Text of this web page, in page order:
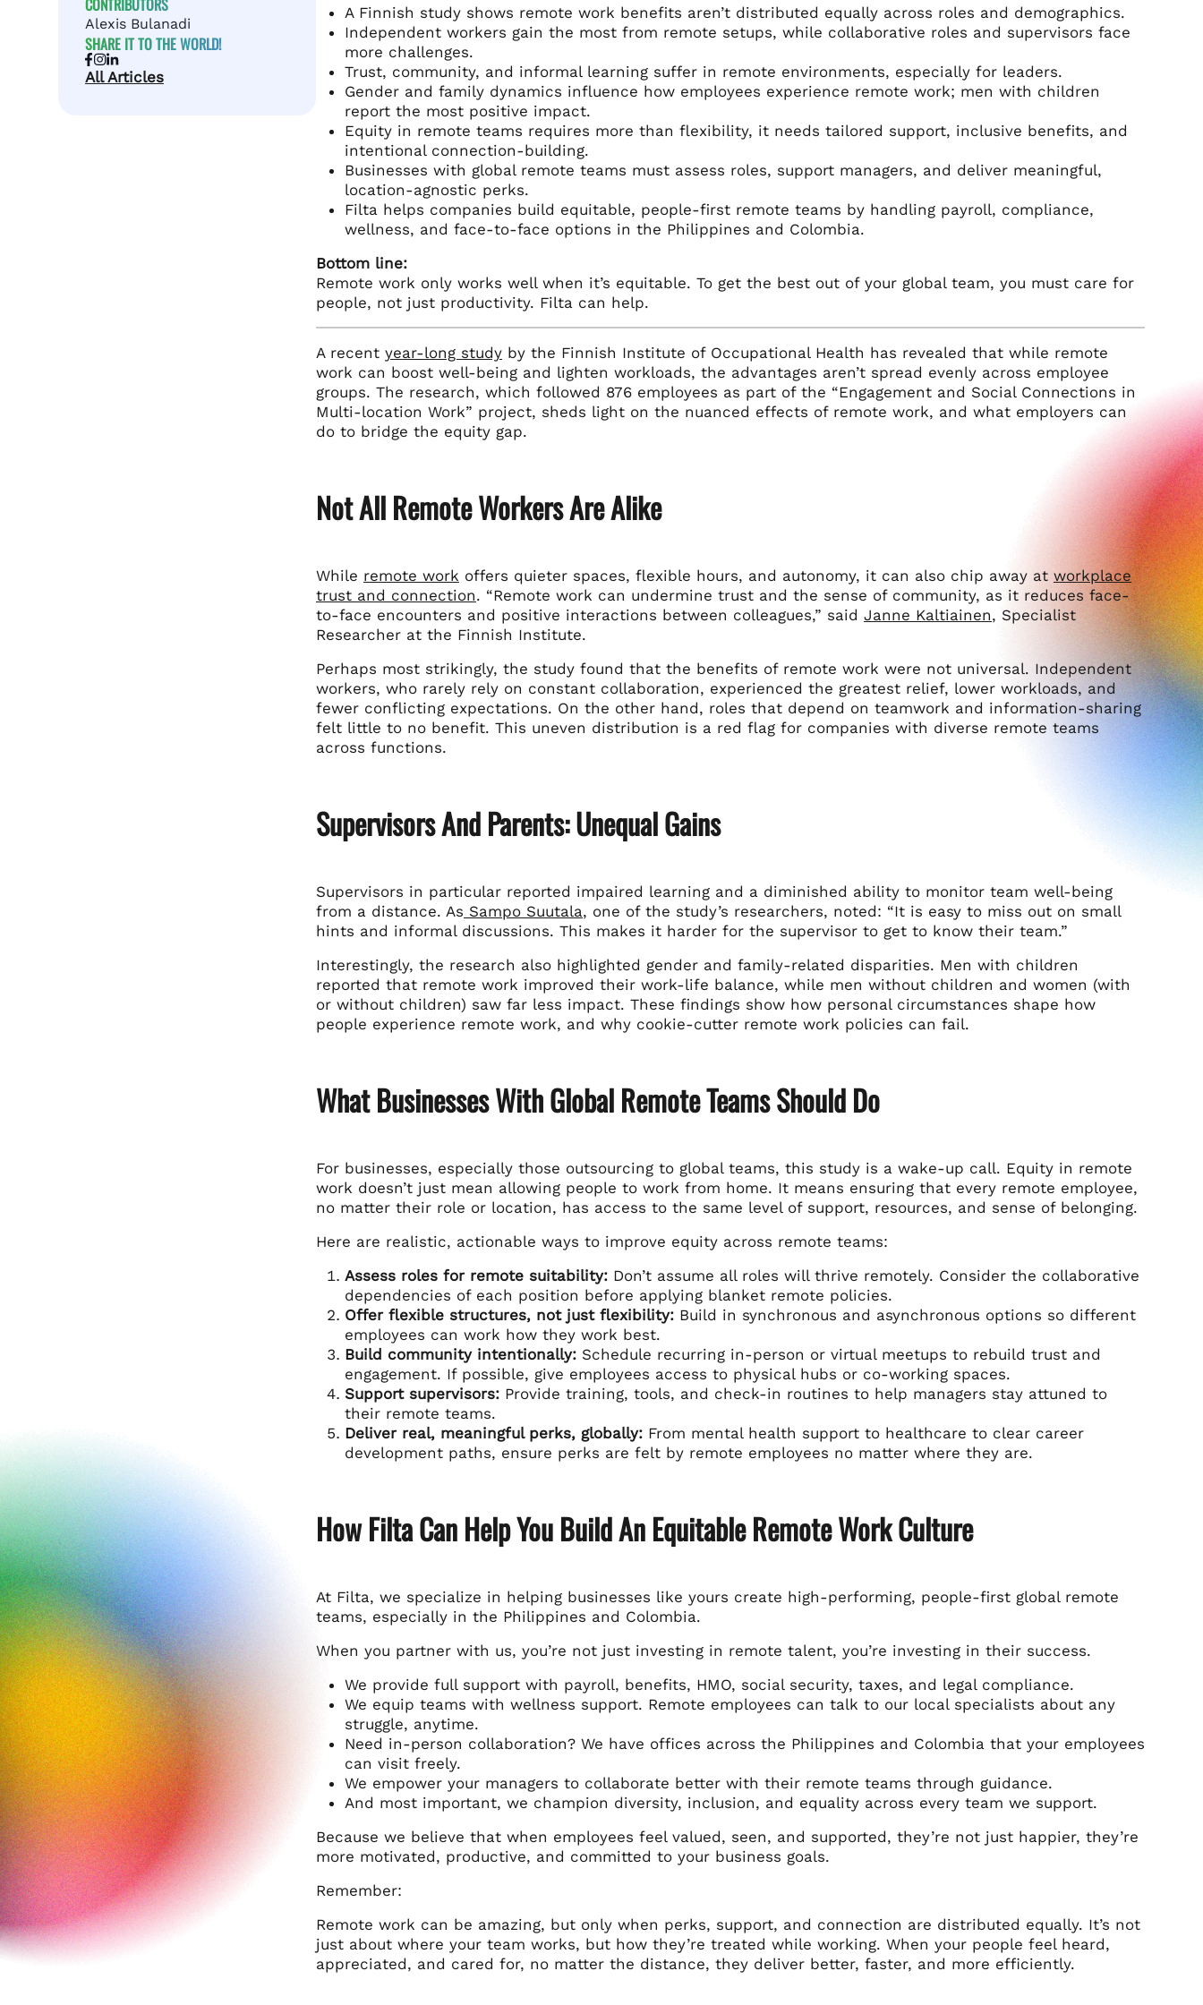
Alexis Bulanadi
SHARE IT TO THE WORLD!
All Articles
A Finnish study shows remote work benefits aren’t distributed equally across roles and demographics.
Independent workers gain the most from remote setups, while collaborative roles and supervisors face
more challenges.
Trust, community, and informal learning suffer in remote environments, especially for leaders.
Gender and family dynamics influence how employees experience remote work; men with children
report the most positive impact.
Equity in remote teams requires more than flexibility, it needs tailored support, inclusive benefits, and
intentional connection-building.
Businesses with global remote teams must assess roles, support managers, and deliver meaningful,
location-agnostic perks.
Filta helps companies build equitable, people-first remote teams by handling payroll, compliance,
wellness, and face-to-face options in the Philippines and Colombia.
Bottom line:
Remote work only works well when it’s equitable. To get the best out of your global team, you must care for
people, not just productivity. Filta can help.
A recent year-long study by the Finnish Institute of Occupational Health has revealed that while remote
work can boost well-being and lighten workloads, the advantages aren’t spread evenly across employee
groups. The research, which followed 876 employees as part of the “Engagement and Social Connections in
Multi-location Work” project, sheds light on the nuanced effects of remote work, and what employers can
do to bridge the equity gap.
Not All Remote Workers Are Alike
While remote work offers quieter spaces, flexible hours, and autonomy, it can also chip away at workplace
trust and connection. “Remote work can undermine trust and the sense of community, as it reduces face-
to-face encounters and positive interactions between colleagues,” said Janne Kaltiainen, Specialist
Researcher at the Finnish Institute.
Perhaps most strikingly, the study found that the benefits of remote work were not universal. Independent
workers, who rarely rely on constant collaboration, experienced the greatest relief, lower workloads, and
fewer conflicting expectations. On the other hand, roles that depend on teamwork and information-sharing
felt little to no benefit. This uneven distribution is a red flag for companies with diverse remote teams
across functions.
Supervisors And Parents: Unequal Gains
Supervisors in particular reported impaired learning and a diminished ability to monitor team well-being
from a distance. As Sampo Suutala, one of the study’s researchers, noted: “It is easy to miss out on small
hints and informal discussions. This makes it harder for the supervisor to get to know their team.”
Interestingly, the research also highlighted gender and family-related disparities. Men with children
reported that remote work improved their work-life balance, while men without children and women (with
or without children) saw far less impact. These findings show how personal circumstances shape how
people experience remote work, and why cookie-cutter remote work policies can fail.
What Businesses With Global Remote Teams Should Do
For businesses, especially those outsourcing to global teams, this study is a wake-up call. Equity in remote
work doesn’t just mean allowing people to work from home. It means ensuring that every remote employee,
no matter their role or location, has access to the same level of support, resources, and sense of belonging.
Here are realistic, actionable ways to improve equity across remote teams:
Assess roles for remote suitability: Don’t assume all roles will thrive remotely. Consider the collaborative
dependencies of each position before applying blanket remote policies.
Offer flexible structures, not just flexibility: Build in synchronous and asynchronous options so different
employees can work how they work best.
Build community intentionally: Schedule recurring in-person or virtual meetups to rebuild trust and
engagement. If possible, give employees access to physical hubs or co-working spaces.
Support supervisors: Provide training, tools, and check-in routines to help managers stay attuned to
their remote teams.
Deliver real, meaningful perks, globally: From mental health support to healthcare to clear career
development paths, ensure perks are felt by remote employees no matter where they are.
How Filta Can Help You Build An Equitable Remote Work Culture
At Filta, we specialize in helping businesses like yours create high-performing, people-first global remote
teams, especially in the Philippines and Colombia.
When you partner with us, you’re not just investing in remote talent, you’re investing in their success.
We provide full support with payroll, benefits, HMO, social security, taxes, and legal compliance.
We equip teams with wellness support. Remote employees can talk to our local specialists about any
struggle, anytime.
Need in-person collaboration? We have offices across the Philippines and Colombia that your employees
can visit freely.
We empower your managers to collaborate better with their remote teams through guidance.
And most important, we champion diversity, inclusion, and equality across every team we support.
Because we believe that when employees feel valued, seen, and supported, they’re not just happier, they’re
more motivated, productive, and committed to your business goals.
Remember:
Remote work can be amazing, but only when perks, support, and connection are distributed equally. It’s not
just about where your team works, but how they’re treated while working. When your people feel heard,
appreciated, and cared for, no matter the distance, they deliver better, faster, and more efficiently.